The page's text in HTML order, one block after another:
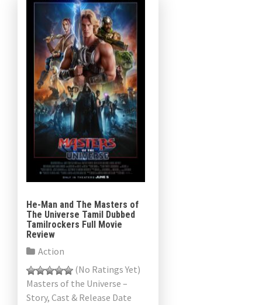
He-Man and The Masters of
The Universe Tamil Dubbed
Tamilrockers Full Movie
Review
Action
(No Ratings Yet)
Masters of the Universe –
Story, Cast & Release Date